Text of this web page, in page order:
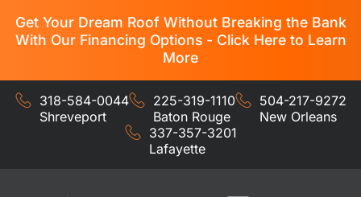
Get Your Dream Roof Without Breaking the Bank
With Our Financing Options - Click Here to Learn
More
318-584-0044
Shreveport
225-319-1110
Baton Rouge
504-217-9272
New Orleans
337-357-3201
Lafayette